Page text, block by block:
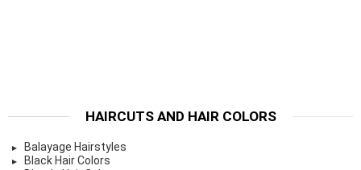
HAIRCUTS AND HAIR COLORS
Balayage Hairstyles
Black Hair Colors